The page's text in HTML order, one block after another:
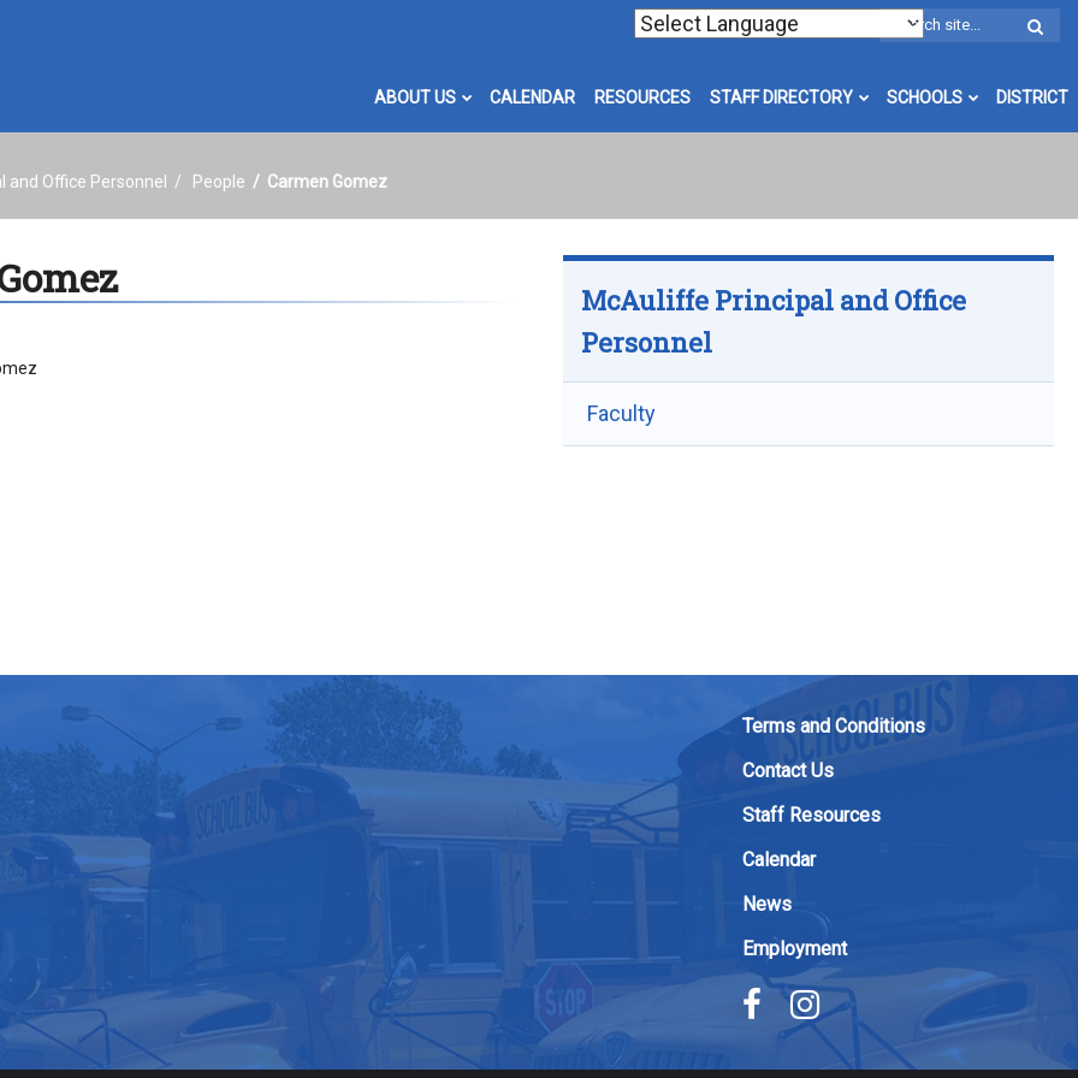
ABOUT US CALENDAR RESOURCES STAFF DIRECTORY SCHOOLS DISTRICT
Office Personnel People Carmen Gomez
McAuliffe Principal and Office
Personnel
Faculty
Terms and Conditions
Contact Us
Staff Resources
Calendar
News
Employment